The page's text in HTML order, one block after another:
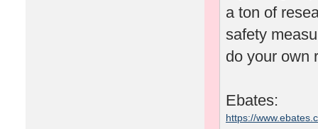
a ton of
safety
do your own
Ebates:
https://